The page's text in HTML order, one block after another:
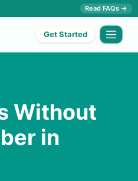
Read FAQs →
Get Started
Without
in